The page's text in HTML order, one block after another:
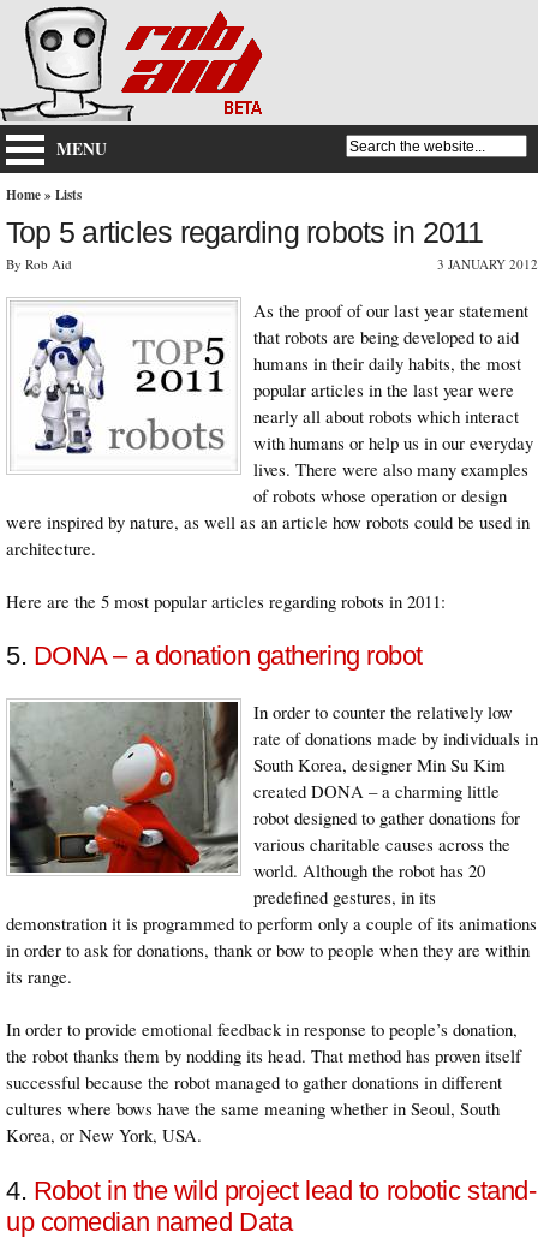
MENU
Home» Lists
Top 5 articles regarding robots in 2011
By Rob Aid 3 JANUARY 2012
As the proof of our last year statement
that robots are being developed to aid
humans in their daily habits, the most
popular articles in the last year were
nearly all about robots which interact
with humans or help us in our everyday
lives. There were also many examples
of robots whose operation or design
were inspired by nature, as well as an article how robots could be used in
architecture.
Here are the 5 most popular articles regarding robots in 2011:
5. DONA – a donation gathering robot
In order to counter the relatively low
rate of donations made by individuals in
South Korea, designer Min Su Kim
created DONA – a charming little
robot designed to gather donations for
various charitable causes across the
world. Although the robot has 20
predefined gestures, in its
demonstration it is programmed to perform only a couple of its animations
in order to ask for donations, thank or bow to people when they are within
its range.
In order to provide emotional feedback in response to people’s donation,
the robot thanks them by nodding its head. That method has proven itself
successful because the robot managed to gather donations in different
cultures where bows have the same meaning whether in Seoul, South
Korea, or New York, USA.
4. Robot in the wild project lead to robotic stand-
up comedian named Data